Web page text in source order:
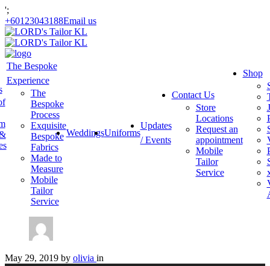
';
+60123043188Email us
The Bespoke
Experience
The
Bespoke
Process
Exquisite
Bespoke
Fabrics
Made to
Measure
Mobile
Tailor
Service
WeddingsUniforms
Updates
/ Events
Contact Us
Store
Locations
Request an
appointment
Mobile
Tailor
Service
Shop
May 29, 2019 by olivia in